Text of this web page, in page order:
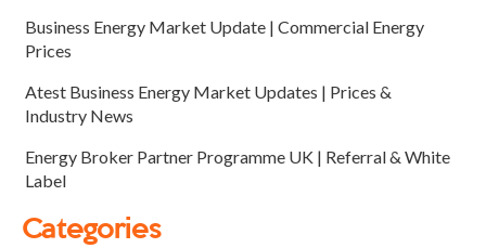
Business Energy Market Update | Commercial Energy
Prices
Atest Business Energy Market Updates | Prices &
Industry News
Energy Broker Partner Programme UK | Referral & White
Label
Categories